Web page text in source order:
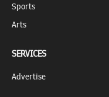
Sports
Arts
SERVICES
Advertise